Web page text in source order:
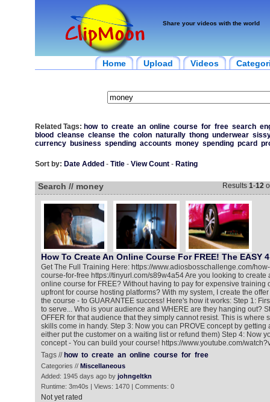
Share your videos with the world
Home Upload Videos
Related Tags: how to create an online course for free search
blood cleanse cleanse the colon naturally thong underwear
currency
business spending accounts money spending pcard
Sort by: Date Added - Title- View Count- Rating
Search // money Results 1-12
How To Create An Online Course For FREE! The EASY
Get The Full Training Here: https://www.adiosbosschallenge.com/
course-for-free https://tinyurl.com/s89w4a54 Are you looking to
online course for FREE? Without having to pay for expensive training
upfront for course hosting platforms? With my system, I create the
the course - to GUARANTEE success! Here's how it works: Step 1:
to serve... Who is your audience and WHERE are they hanging out?
OFFER for that audience that they simply cannot resist. This is where
skills come in handy. Step 3: Now you can PROVE concept by getting
either put the customer on a waiting list or refund them) Step 4: Now
concept - You can build your course! https://www.youtube.com/
Tags // how to create an online course for free
Categories // Miscellaneous
Added: 1945 days ago by johngeltkn
Runtime: 3m40s | Views: 1470 | Comments: 0
Not yet rated